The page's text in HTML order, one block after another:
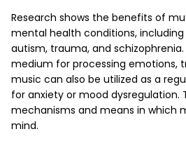
Research shows the benefits of
mental health conditions, including
autism, trauma, and
medium for processing emotions,
music can also be utilized as a
for anxiety or mood dysregulation.
mechanisms and means in which
mind.